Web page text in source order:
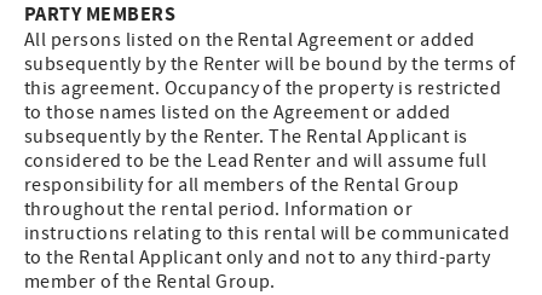
PARTY MEMBERS
All persons listed on the Rental Agreement or added
subsequently by the Renter will be bound by the terms of
this agreement. Occupancy of the property is restricted
to those names listed on the Agreement or added
subsequently by the Renter. The Rental Applicant is
considered to be the Lead Renter and will assume full
responsibility for all members of the Rental Group
throughout the rental period. Information or
instructions relating to this rental will be communicated
to the Rental Applicant only and not to any third-party
member of the Rental Group.